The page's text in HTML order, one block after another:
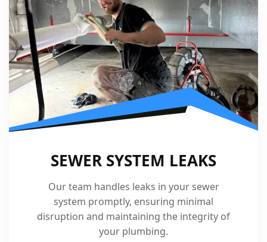
SEWER SYSTEM LEAKS
Our team handles leaks in your sewer
system promptly, ensuring minimal
disruption and maintaining the integrity of
your plumbing.